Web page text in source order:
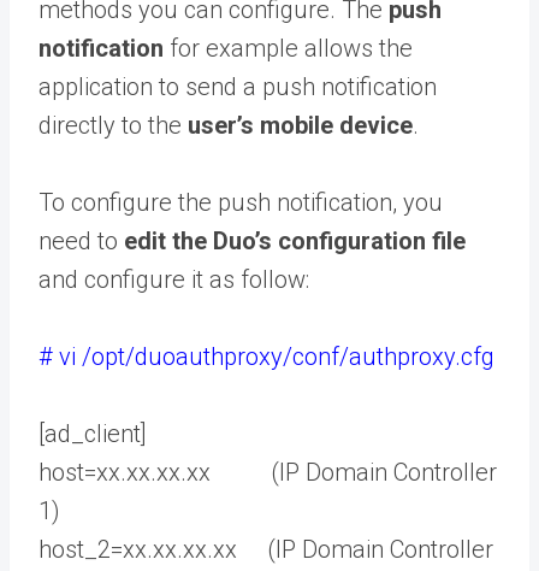
methods you can configure. The push
notification for example allows the
application to send a push notification
directly to the user’s mobile device.
To configure the push notification, you
need to edit the Duo’s configuration file
and configure it as follow:
# vi /opt/duoauthproxy/conf/authproxy.cfg
[ad_client]
host=xx.xx.xx.xx (IP Domain Controller
1)
host_2=xx.xx.xx.xx (IP Domain Controller